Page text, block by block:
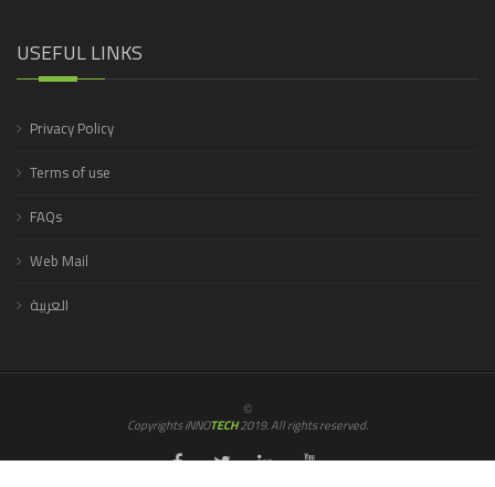
USEFUL LINKS
Privacy Policy
Terms of use
FAQs
Web Mail
العربية
©
Copyrights iNNOTECH2019. All rights reserved.